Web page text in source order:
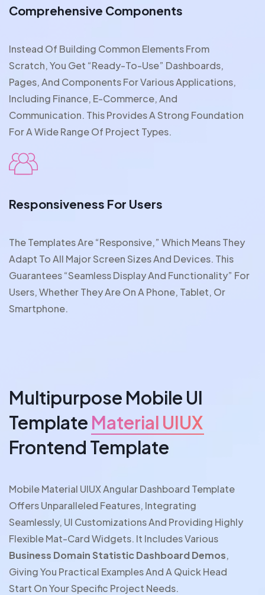
Comprehensive Components
Instead Of Building Common Elements From
Scratch, You Get “ready-To-Use” Dashboards,
Pages, And Components For Various Applications,
Including Finance, E-Commerce, And
Communication. This Provides A Strong Foundation
For A Wide Range Of Project Types.
Responsiveness For Users
The Templates Are “responsive,” Which Means They
Adapt To All Major Screen Sizes And Devices. This
Guarantees “seamless Display And Functionality” For
Users, Whether They Are On A Phone, Tablet, Or
Smartphone.
Multipurpose Mobile UI
Template Material UIUX
Frontend Template
Mobile Material UIUX Angular Dashboard Template
Offers Unparalleled Features, Integrating
Seamlessly, UI Customizations And Providing Highly
Flexible Mat-Card Widgets. It Includes Various
Business Domain Statistic Dashboard Demos,
Giving You Practical Examples And A Quick Head
Start On Your Specific Project Needs.